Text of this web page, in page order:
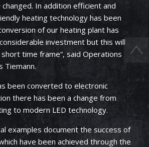
In addition efficient and
heating technology has been
of our heating plant has
investment but this will
time frame“, said Operations
Tiemann.
been converted to electronic
there has been a change from
to modern LED technology.
examples document the success of
have been achieved through the